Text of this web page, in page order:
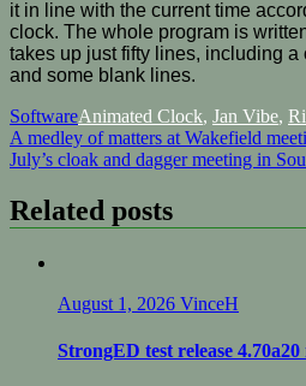
it in line with the current time
clock. The whole program is
takes up just fifty lines, including
and some blank lines.
SoftwareAnimated Clock, Jan Vibe,
Post
navigation
A medley of matters at Wakefield
July’s cloak and dagger meeting in
Related posts
August 1, 2026 VinceH
StrongED test release